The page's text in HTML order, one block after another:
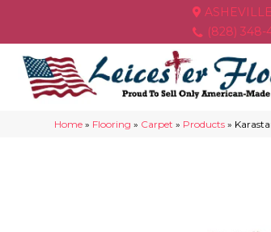
(828) 348-
Home » Flooring » Carpet » Products »